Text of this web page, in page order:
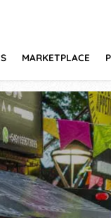
MARKETPLACE